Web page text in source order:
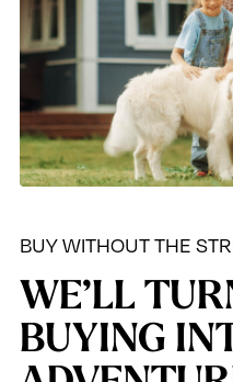
BUY WITHOUT THE
WE’LL
BUYING